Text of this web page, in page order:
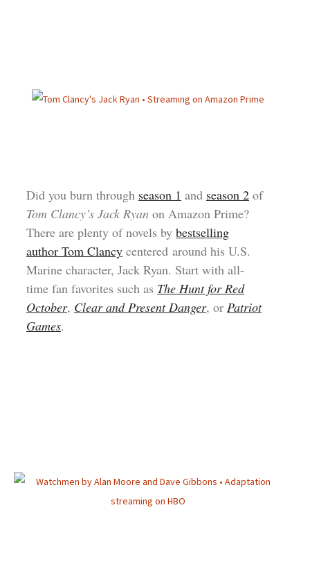
Did you burn through season 1 and season 2 of
Tom Clancy’s Jack Ryan on Amazon Prime?
There are plenty of novels by bestselling
author Tom Clancy centered around his U.S.
Marine character, Jack Ryan. Start with all-
time fan favorites such as The Hunt for Red
October, Clear and Present Danger, or Patriot
Games.